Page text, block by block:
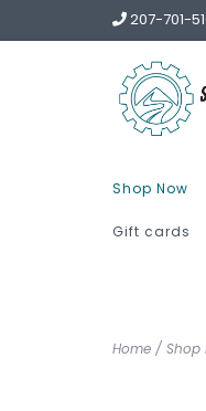
207-701-
Shop Now
Gift cards
Home / Shop